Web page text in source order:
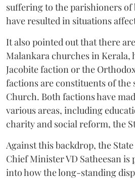
suffering to the parishioners of
have resulted in situations
It also pointed out that there
Malankara churches in Kerala,
Jacobite faction or the
factions are constituents of the
Church. Both factions have
various areas, including
charity and social reform, the
Against this backdrop, the
Chief Minister VD Satheesan
into how the long-standing